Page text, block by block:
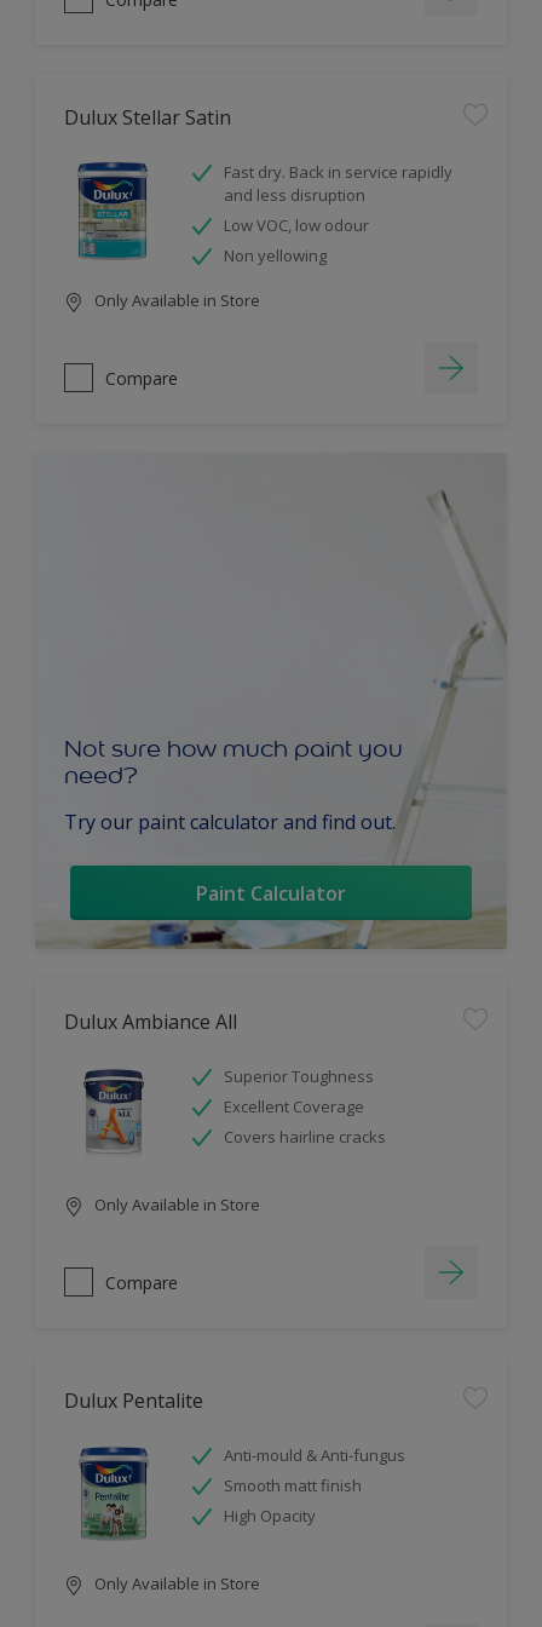
Dulux Stellar Satin
Fast dry. Back in service rapidly
and less disruption
Low VOC, low odour
Non yellowing
Only Available in Store
Compare
Not sure how much paint you
need?
Try our paint calculator and find out.
Paint Calculator
Dulux Ambiance All
Superior Toughness
Excellent Coverage
Covers hairline cracks
Only Available in Store
Compare
Dulux Pentalite
Anti-mould & Anti-fungus
Smooth matt finish
High Opacity
Only Available in Store